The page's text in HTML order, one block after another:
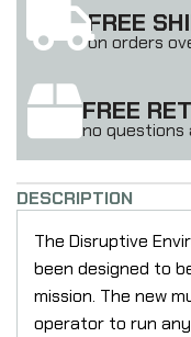
FREE
on orders
FREE
no questions
DESCRIPTION
The Disruptive
been designed to
mission. The new
operator to run